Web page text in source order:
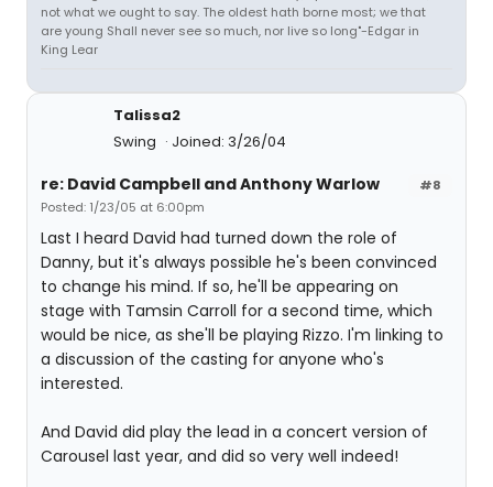
not what we ought to say. The oldest hath borne most; we that
are young Shall never see so much, nor live so long"-Edgar in
King Lear
Talissa2
Swing
Joined: 3/26/04
#8
re: David Campbell and Anthony Warlow
Posted: 1/23/05 at 6:00pm
Last I heard David had turned down the role of
Danny, but it's always possible he's been convinced
to change his mind. If so, he'll be appearing on
stage with Tamsin Carroll for a second time, which
would be nice, as she'll be playing Rizzo. I'm linking to
a discussion of the casting for anyone who's
interested.
And David did play the lead in a concert version of
Carousel last year, and did so very well indeed!